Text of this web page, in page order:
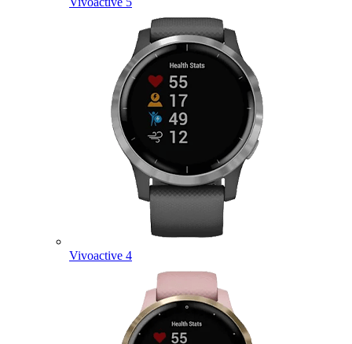
Vivoactive 4